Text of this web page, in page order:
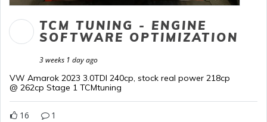
TCM TUNING - ENGINE
SOFTWARE OPTIMIZATION
3 weeks 1 day ago
VW Amarok 2023 3.0TDI 240cp, stock real power 218cp
@ 262cp Stage 1 TCMtuning
16 1